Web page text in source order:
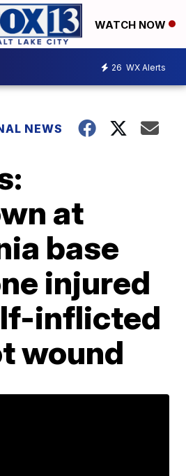
WATCH NOW
26 WX Alerts
NEWS
at
base
injured
inflicted
wound